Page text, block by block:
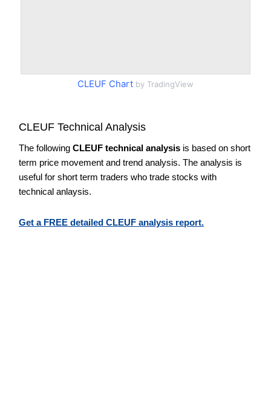
CLEUF Chart by TradingView
CLEUF Technical Analysis
The following CLEUF technical analysis is based on short
term price movement and trend analysis. The analysis is
useful for short term traders who trade stocks with
technical anlaysis.
Get a FREE detailed CLEUF analysis report.